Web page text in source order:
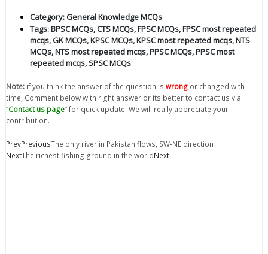
Category:General Knowledge MCQs
Tags:BPSC MCQs,CTS MCQs,FPSC MCQs,FPSC most repeated
mcqs,GK MCQs,KPSC MCQs,KPSC most repeated mcqs,NTS
MCQs,NTS most repeated mcqs,PPSC MCQs,PPSC most
repeated mcqs,SPSC MCQs
Note: if you think the answer of the question is wrong or changed with
time, Comment below with right answer or its better to contact us via
“Contact us page” for quick update. We will really appreciate your
contribution.
PrevPreviousThe only river in Pakistan flows, SW-NE direction
NextThe richest fishing ground in the worldNext